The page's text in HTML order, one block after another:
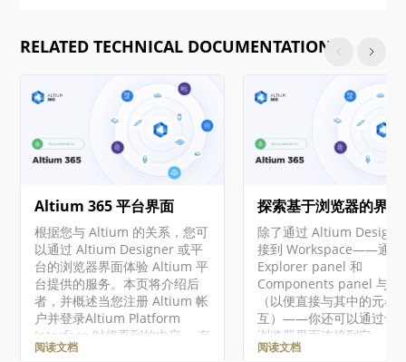
RELATED TECHNICAL DOCUMENTATION
Altium 365 平台界面
根据您与 Altium 的关系，您可
以通过 Altium Designer 或平
台的浏览器界面体验 Altium 平
台提供的服务。本页将介绍后
者，并概述当您注册 Altium 帐
户并登录Altium Platform
Interface 时将看到的内容。 有
关 Altium 365 平台安全性、可
阅读文档
探索基于浏览器的界面
除了通过 Altium
接到 Workspace——通过
Explorer panel 和
Components panel 与其
（以便直接与其中的元器
互）——你还可以通过专
浏览器界面连接到它，并
作为 Workspace 一部分
阅读文档